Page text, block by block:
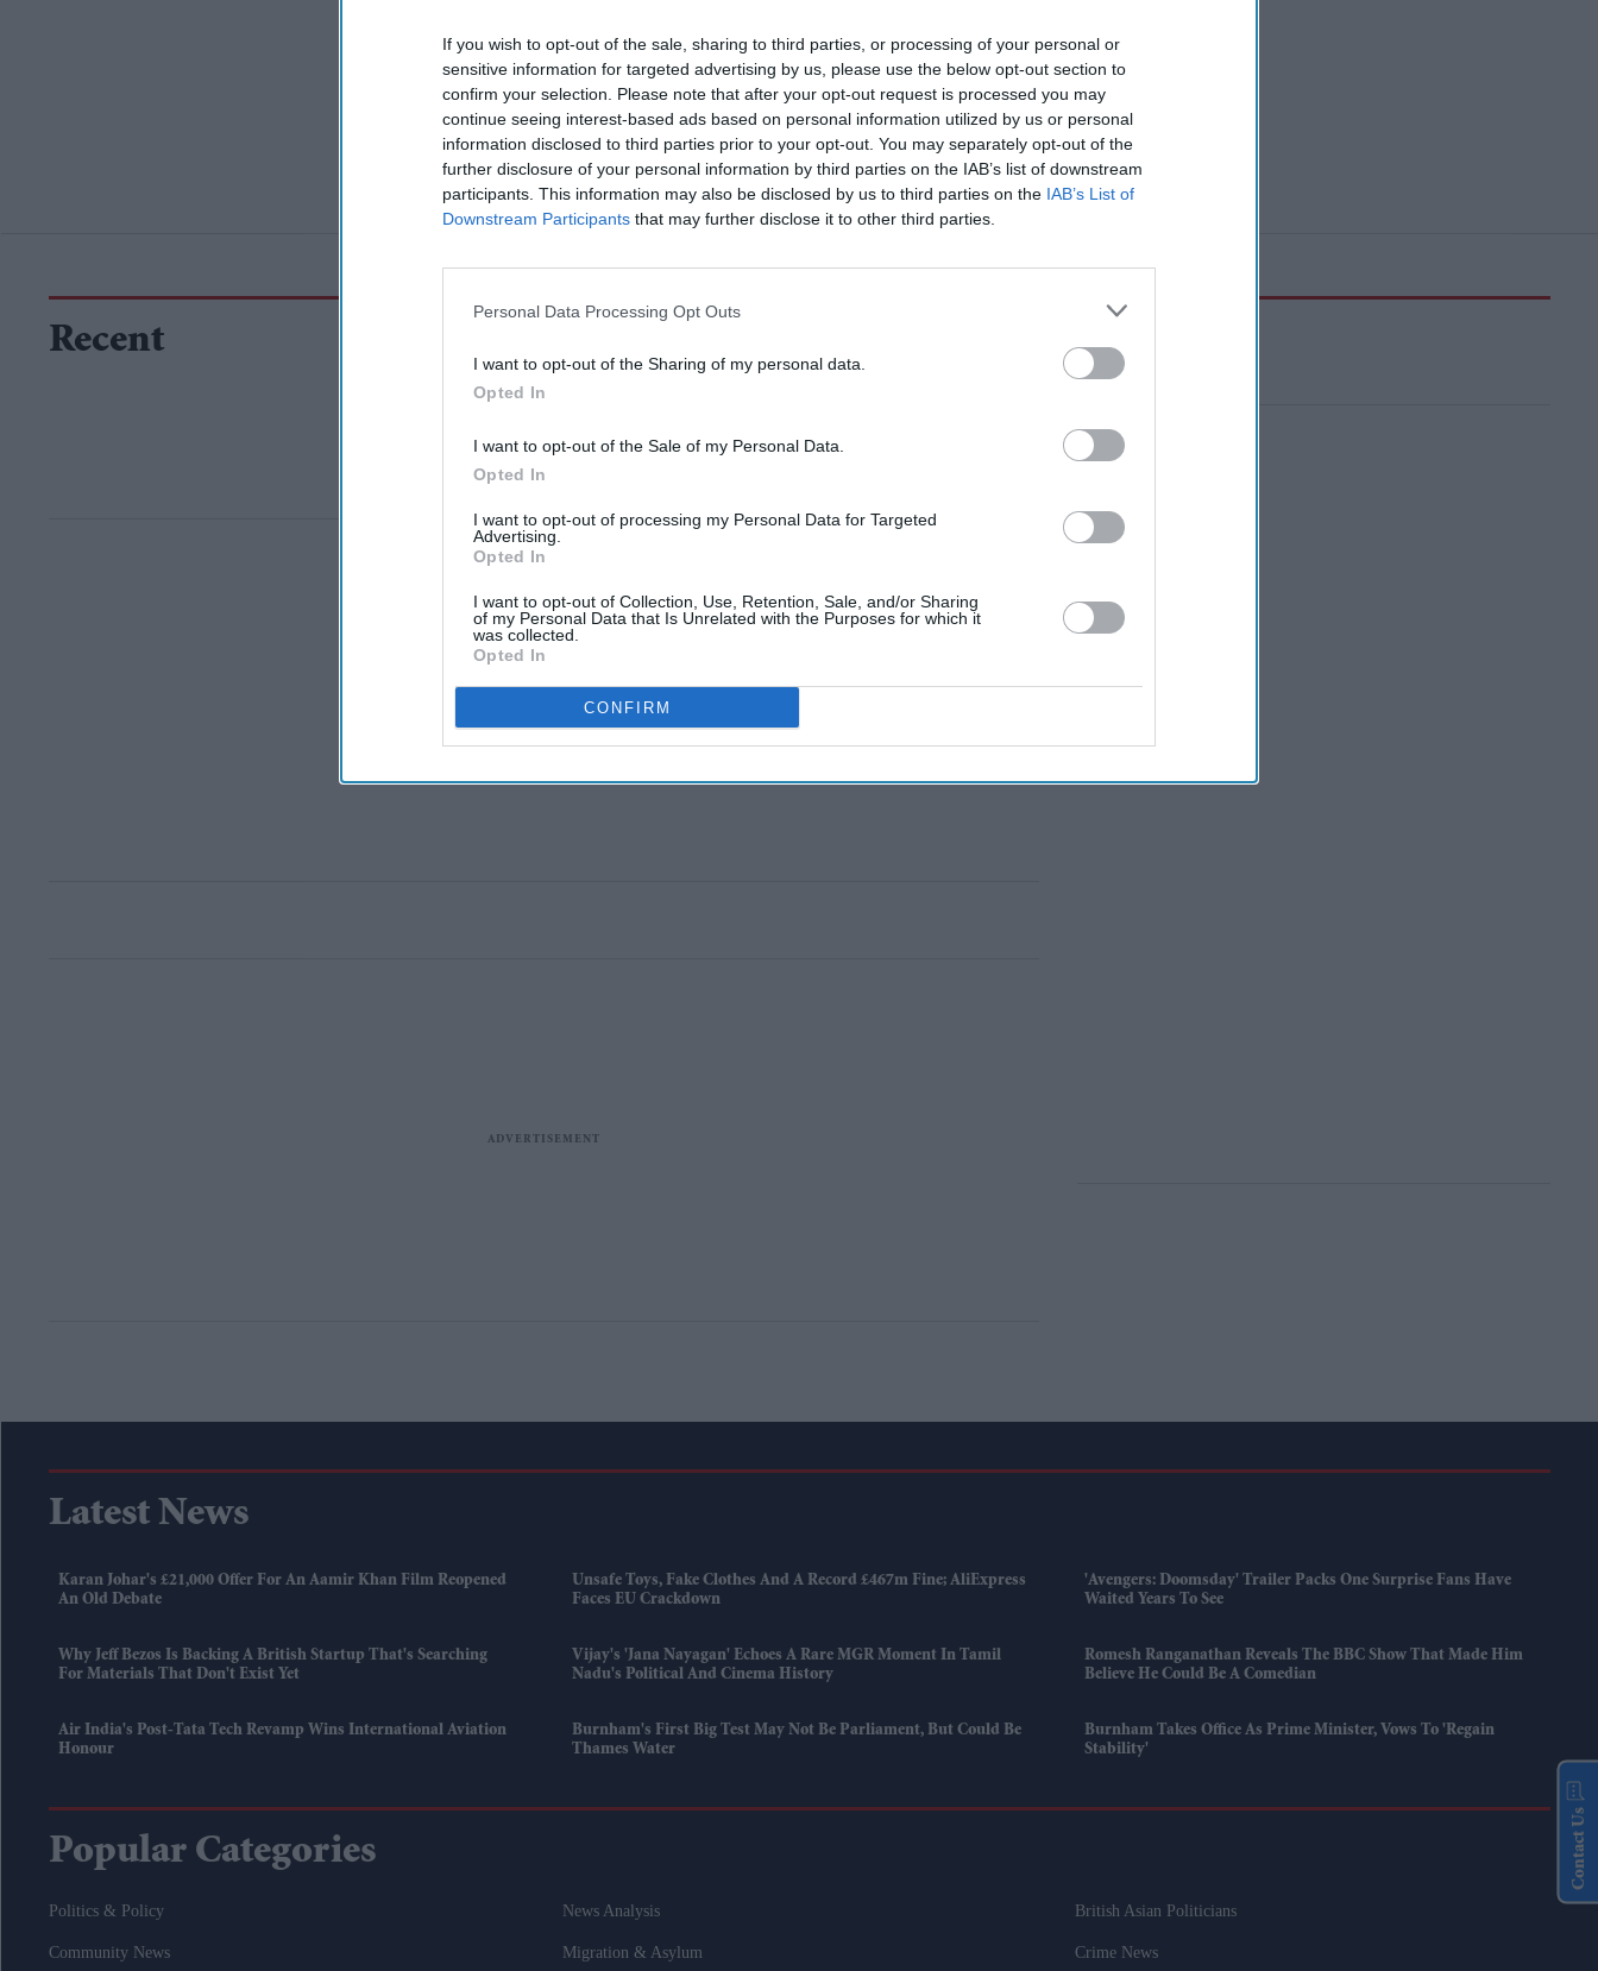
If you wish to opt-out of the sale, sharing to third parties, or processing of your personal or
sensitive information for targeted advertising by us, please use the below opt-out section to
confirm your selection. Please note that after your opt-out request is processed you may
continue seeing interest-based ads based on personal information utilized by us or personal
information disclosed to third parties prior to your opt-out. You may separately opt-out of the
further disclosure of your personal information by third parties on the IAB’s list of downstream
participants. This information may also be disclosed by us to third parties on the IAB’s List of
Downstream Participants that may further disclose it to other third parties.
Personal Data Processing Opt Outs
I want to opt-out of the Sharing of my personal data.
Opted In
I want to opt-out of the Sale of my Personal Data.
Opted In
I want to opt-out of processing my Personal Data for Targeted
Advertising.
Opted In
I want to opt-out of Collection, Use, Retention, Sale, and/or Sharing
of my Personal Data that Is Unrelated with the Purposes for which it
was collected.
Opted In
CONFIRM
Recent
Latest News
Karan Johar's £21,000 Offer For An Aamir Khan Film Reopened
An Old Debate
Unsafe Toys, Fake Clothes And A Record £467m Fine; AliExpress
Faces EU Crackdown
'Avengers: Doomsday' Trailer Packs One Surprise Fans Have
Waited Years To See
Why Jeff Bezos Is Backing A British Startup That's Searching
For Materials That Don't Exist Yet
Vijay's 'Jana Nayagan' Echoes A Rare MGR Moment In Tamil
Nadu's Political And Cinema History
Romesh Ranganathan Reveals The BBC Show That Made Him
Believe He Could Be A Comedian
Air India's Post-Tata Tech Revamp Wins International Aviation
Honour
Burnham's First Big Test May Not Be Parliament, But Could Be
Thames Water
Burnham Takes Office As Prime Minister, Vows To 'regain
Stability'
Popular Categories
Politics & Policy News Analysis British Asian Politicians
Community News Migration & Asylum Crime News
Contact Us